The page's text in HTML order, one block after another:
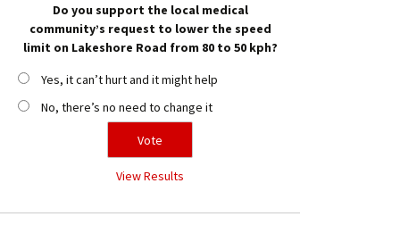
Do you support the local medical
community’s request to lower the speed
limit on Lakeshore Road from 80 to 50 kph?
Yes, it can’t hurt and it might help
No, there’s no need to change it
View Results